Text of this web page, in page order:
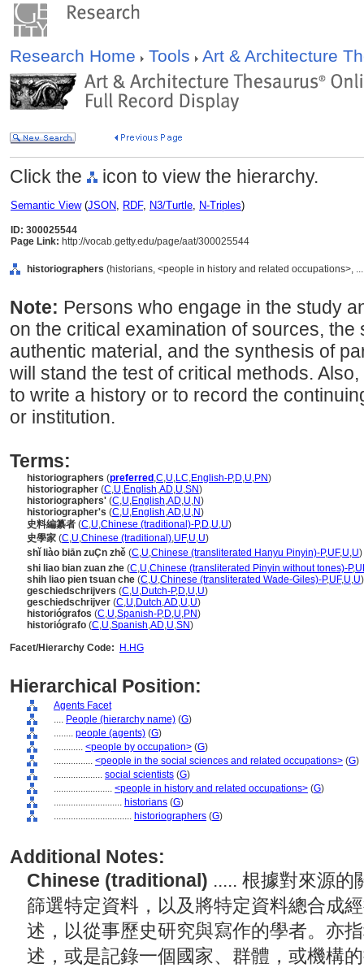
Research Home Tools Art & Architecture
Click the icon to view the hierarchy.
Semantic View(JSON, RDF, N3/Turtle, N-Triples)
ID: 300025544
Page Link: http://vocab.getty.edu/page/aat/300025544
historiographers (historians, <people in history and related occupations>,
Note: Persons who engage in the study
on the critical examination of sources,
authentic material, and the synthesis of
will stand the test of critical methods.
to write a history or to record the
or institution.
Terms:
historiographers (preferred ,C,U,LC,English-P,D,U,PN)
historiographer (C,U,English,AD,U,SN)
historiographers' (C,U,English,AD,U,N)
historiographer's (C,U,English,AD,U,N)
史料編纂者 (C,U,Chinese (traditional)-P,D,U,U)
史學家 (C,U,Chinese (traditional),UF,U,U)
shǐ liào biān zuÇn zhě (C,U,Chinese (transliterated Hanyu Pinyin)-P,UF,U,U)
shi liao bian zuan zhe (C,U,Chinese (transliterated Pinyin without tones)-P,
shih liao pien tsuan che (C,U,Chinese (transliterated Wade-Giles)-P,UF,U,U)
geschiedschrijvers (C,U,Dutch-P,D,U,U)
geschiedschrijver (C,U,Dutch,AD,U,U)
historiógrafos (C,U,Spanish-P,D,U,PN)
historiógrafo (C,U,Spanish,AD,U,SN)
Facet/Hierarchy Code:
H.HG
Hierarchical Position:
Agents Facet
.... People (hierarchy name) (G)
........ people (agents) (G)
............ <people by occupation> (G)
................ <people in the social sciences and related occupations> (G)
.................... social scientists (G)
........................ <people in history and related occupations> (G)
............................ historians (G)
................................ historiographers (G)
Additional Notes:
Chinese (traditional) ..... 根據對來源的
篩選特定資料，以及將特定資料總合成
述，以從事歷史研究與寫作的學者。亦
述，或是記錄一個國家、群體，或機構